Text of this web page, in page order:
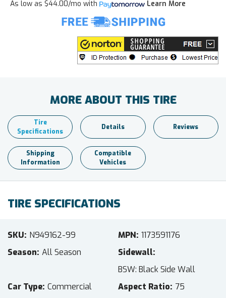
As low as $44.00/mo with Learn More
MORE ABOUT THIS TIRE
Tire
Specifications
Details Reviews
Shipping
Information
Compatible
Vehicles
TIRE SPECIFICATIONS
SKU N949162-99 MPN 1173591176
Season All Season
Sidewall
BSW: Black Side Wall
Car Type Commercial Aspect Ratio 75